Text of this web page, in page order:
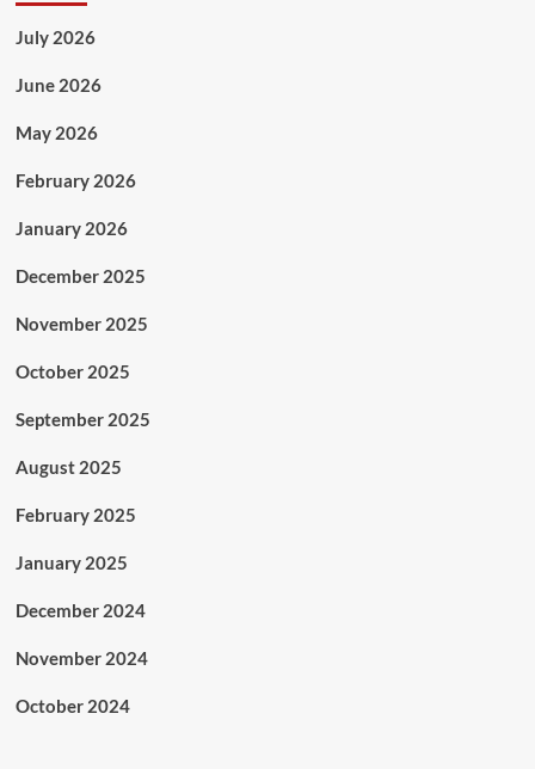
July 2026
June 2026
May 2026
February 2026
January 2026
December 2025
November 2025
October 2025
September 2025
August 2025
February 2025
January 2025
December 2024
November 2024
October 2024